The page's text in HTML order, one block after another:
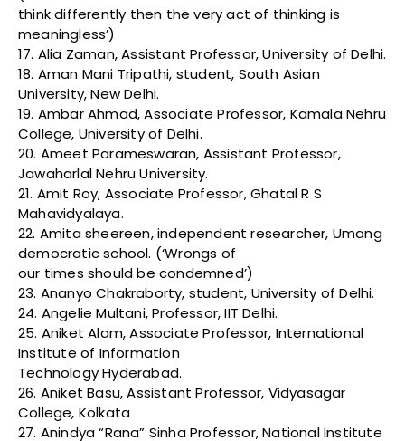
think differently then the very act of thinking is
meaningless’)
17. Alia Zaman, Assistant Professor, University of Delhi.
18. Aman Mani Tripathi, student, South Asian
University, New Delhi.
19. Ambar Ahmad, Associate Professor, Kamala Nehru
College, University of Delhi.
20. Ameet Parameswaran, Assistant Professor,
Jawaharlal Nehru University.
21. Amit Roy, Associate Professor, Ghatal R S
Mahavidyalaya.
22. Amita sheereen, independent researcher, Umang
democratic school. (‘Wrongs of
our times should be condemned’)
23. Ananyo Chakraborty, student, University of Delhi.
24. Angelie Multani, Professor, IIT Delhi.
25. Aniket Alam, Associate Professor, International
Institute of Information
Technology Hyderabad.
26. Aniket Basu, Assistant Professor, Vidyasagar
College, Kolkata
27. Anindya “Rana” Sinha Professor, National Institute